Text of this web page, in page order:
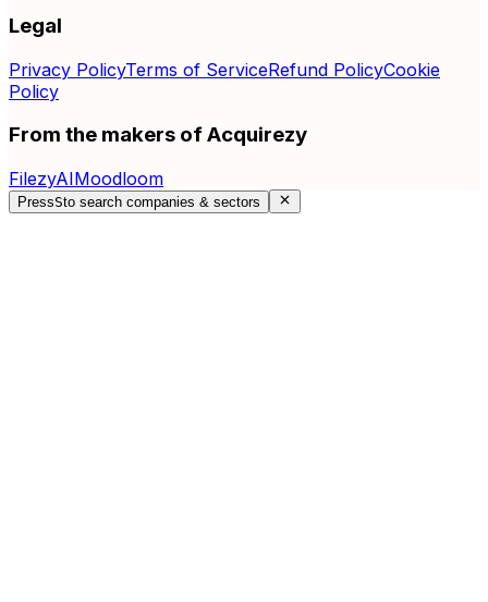
Legal
Privacy PolicyTerms of ServiceRefund PolicyCookie
Policy
From the makers of Acquirezy
FilezyAIMoodloom
PressSto search companies & sectors